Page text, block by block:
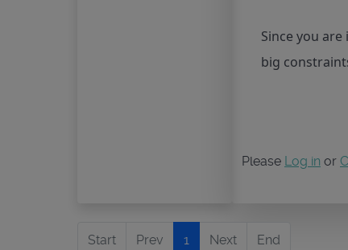
Since you
big
Please Log in or
Start Prev 1 Next End